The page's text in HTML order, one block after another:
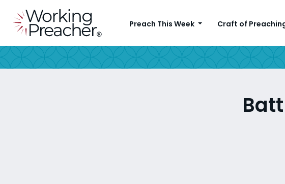
Preach This Week Craft of